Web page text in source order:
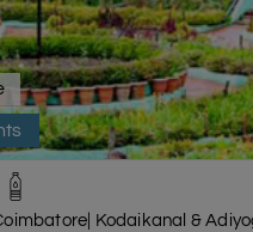
Kodaikanal &